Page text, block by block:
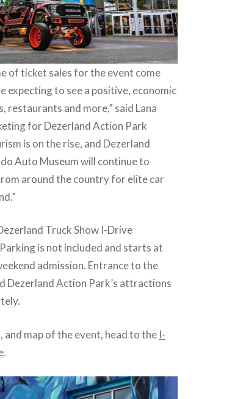
of ticket sales for the event come
expecting to see a positive, economic
restaurants and more,” said Lana
for Dezerland Action Park
is on the rise, and Dezerland
Auto Museum will continue to
around the country for elite car
Truck Show I-Drive
is not included and starts at
admission. Entrance to the
Dezerland Action Park’s attractions
map of the event, head to the I-
.